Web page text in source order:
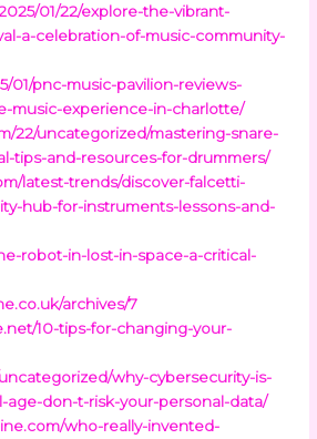
01/22/explore-the-vibrant-
a-celebration-of-music-community-
01/pnc-music-pavilion-reviews-
music-experience-in-charlotte/
22/uncategorized/mastering-snare-
tips-and-resources-for-drummers/
latest-trends/discover-falcetti-
hub-for-instruments-lessons-and-
robot-in-lost-in-space-a-critical-
archives/7
10-tips-for-changing-your-
why-cybersecurity-is-
age-don-t-risk-your-personal-data/
who-really-invented-